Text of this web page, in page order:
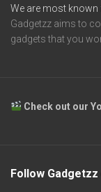
We are most known
Gadgetzz aims to
gadgets that you
Check out our
Follow